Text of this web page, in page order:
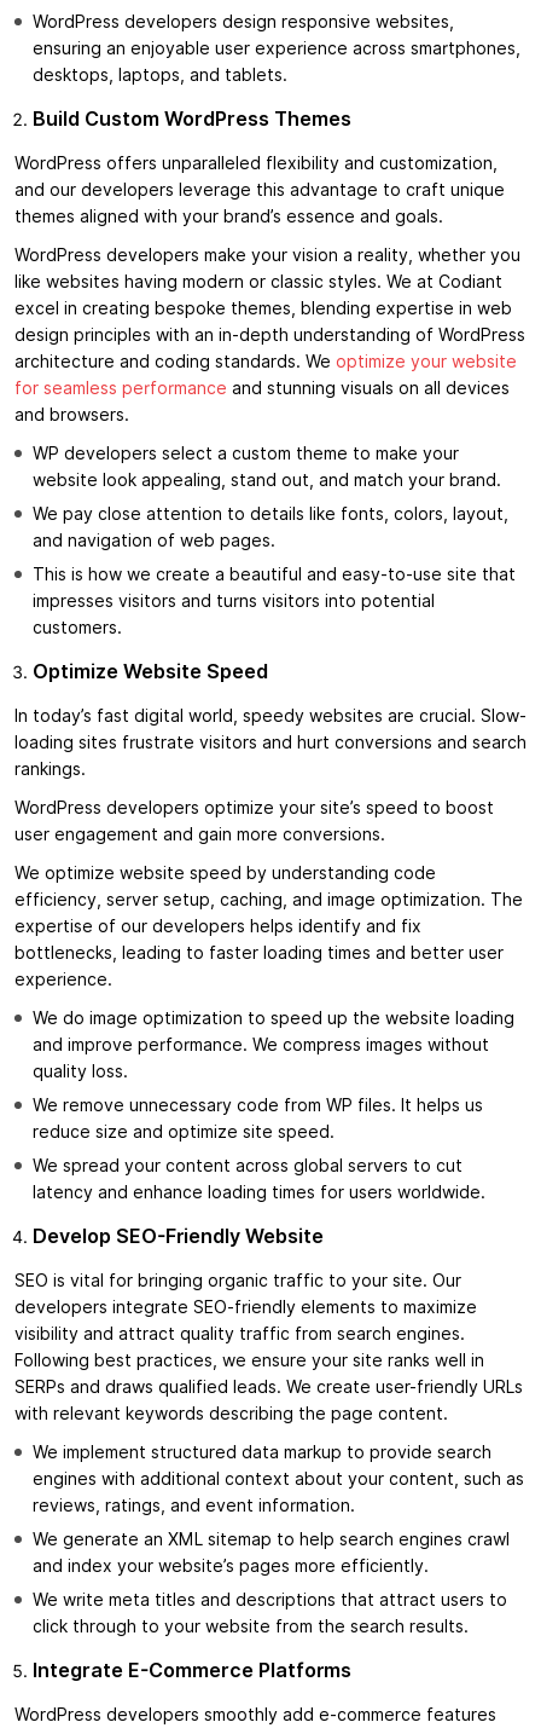
WordPress developers design responsive websites,
ensuring an enjoyable user experience across smartphones,
desktops, laptops, and tablets.
Build Custom WordPress Themes
WordPress offers unparalleled flexibility and customization,
and our developers leverage this advantage to craft unique
themes aligned with your brand’s essence and goals.
WordPress developers make your vision a reality, whether you
like websites having modern or classic styles. We at Codiant
excel in creating bespoke themes, blending expertise in web
design principles with an in-depth understanding of WordPress
architecture and coding standards. We optimize your website
for seamless performance and stunning visuals on all devices
and browsers.
WP developers select a custom theme to make your
website look appealing, stand out, and match your brand.
We pay close attention to details like fonts, colors, layout,
and navigation of web pages.
This is how we create a beautiful and easy-to-use site that
impresses visitors and turns visitors into potential
customers.
Optimize Website Speed
In today’s fast digital world, speedy websites are crucial. Slow-
loading sites frustrate visitors and hurt conversions and search
rankings.
WordPress developers optimize your site’s speed to boost
user engagement and gain more conversions.
We optimize website speed by understanding code
efficiency, server setup, caching, and image optimization. The
expertise of our developers helps identify and fix
bottlenecks, leading to faster loading times and better user
experience.
We do image optimization to speed up the website loading
and improve performance. We compress images without
quality loss.
We remove unnecessary code from WP files. It helps us
reduce size and optimize site speed.
We spread your content across global servers to cut
latency and enhance loading times for users worldwide.
Develop SEO-Friendly Website
SEO is vital for bringing organic traffic to your site. Our
developers integrate SEO-friendly elements to maximize
visibility and attract quality traffic from search engines.
Following best practices, we ensure your site ranks well in
SERPs and draws qualified leads. We create user-friendly URLs
with relevant keywords describing the page content.
We implement structured data markup to provide search
engines with additional context about your content, such as
reviews, ratings, and event information.
We generate an XML sitemap to help search engines crawl
and index your website’s pages more efficiently.
We write meta titles and descriptions that attract users to
click through to your website from the search results.
Integrate E-Commerce Platforms
WordPress developers smoothly add e-commerce features